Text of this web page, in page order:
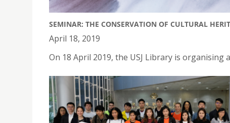
SEMINAR: THE CONSERVATION OF CULTURAL
April 18, 2019
On 18 April 2019, the USJ Library is